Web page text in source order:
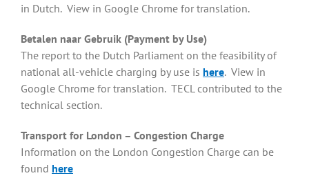
in Dutch. View in Google Chrome for translation.
Betalen naar Gebruik (Payment by Use)
The report to the Dutch Parliament on the feasibility of
national all-vehicle charging by use is here. View in
Google Chrome for translation. TECL contributed to the
technical section.
Transport for London – Congestion Charge
Information on the London Congestion Charge can be
found here